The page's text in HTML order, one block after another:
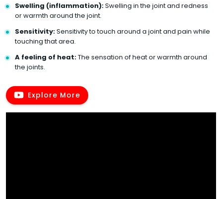
Swelling (inflammation):Swelling in the joint and redness
or warmth around the joint.
Sensitivity:Sensitivity to touch around a joint and pain while
touching that area.
A feeling of heat:The sensation of heat or warmth around
the joints.
Explore More